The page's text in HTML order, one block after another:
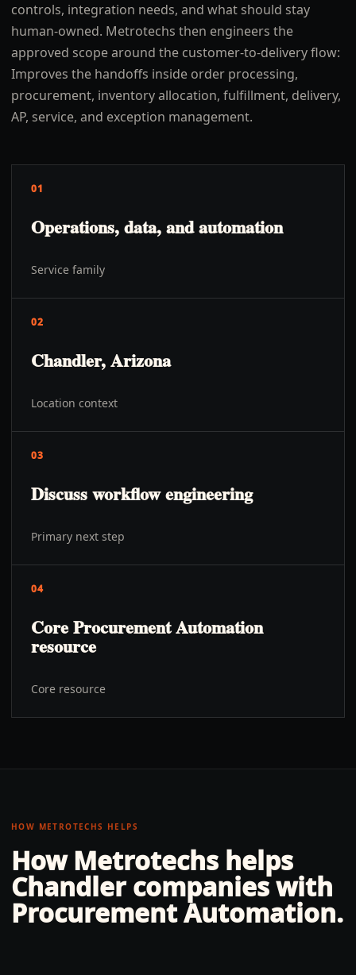
controls, integration needs, and what should stay
human-owned. Metrotechs then engineers the
approved scope around the customer-to-delivery flow:
Improves the handoffs inside order processing,
procurement, inventory allocation, fulfillment, delivery,
AP, service, and exception management.
01
Operations, data, and automation
Service family
02
Chandler, Arizona
Location context
03
Discuss workflow engineering
Primary next step
04
Core Procurement Automation
resource
Core resource
HOW METROTECHS HELPS
How Metrotechs helps
Chandlercompanies with
Procurement Automation.